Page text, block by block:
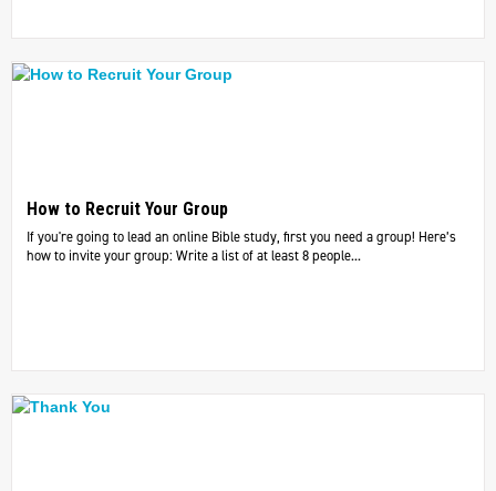
How to Recruit Your Group
If you're going to lead an online Bible study, first you need a group! Here’s
how to invite your group: Write a list of at least 8 people...